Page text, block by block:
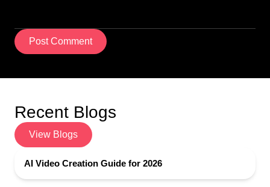
Post Comment
Recent Blogs
View Blogs
AI Video Creation Guide for 2026